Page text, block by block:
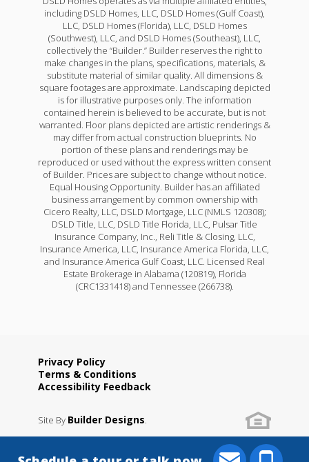
including DSLD Homes, LLC, DSLD Homes (Gulf Coast),
LLC, DSLD Homes (Florida), LLC, DSLD Homes
(Southwest), LLC, and DSLD Homes (Southeast), LLC,
collectively the “Builder.” Builder reserves the right to
make changes in the plans, specifications, materials, &
substitute material of similar quality. All dimensions &
square footages are approximate. Landscaping depicted
is for illustrative purposes only. The information
contained herein is believed to be accurate, but is not
warranted. Floor plans depicted are artistic renderings &
may differ from actual construction blueprints. No
portion of these plans and renderings may be
reproduced or used without the express written consent
of Builder. Prices are subject to change without notice.
Equal Housing Opportunity. Builder has an affiliated
business arrangement by common ownership with
Cicero Realty, LLC, DSLD Mortgage, LLC (NMLS 120308);
DSLD Title, LLC, DSLD Title Florida, LLC, Pulsar Title
Insurance Company, Inc., Reli Title & Closing, LLC,
Insurance America, LLC, Insurance America Florida, LLC,
and Insurance America Gulf Coast, LLC. Licensed Real
Estate Brokerage in Alabama (120819), Florida
(CRC1331418) and Tennessee (266738).
Privacy Policy
Terms & Conditions
Accessibility Feedback
Site By Builder Designs.